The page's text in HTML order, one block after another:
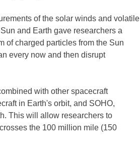
of the solar winds and volatile
and Earth gave researchers a
of charged particles from the Sun
every now and then disrupt
with other spacecraft
in Earth's orbit, and SOHO,
This will allow researchers to
the 100 million mile (150